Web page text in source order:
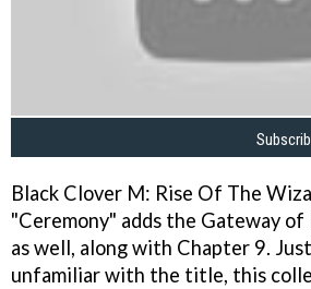
Black Clover M: Rise Of The
"Ceremony" adds the Gateway of
as well, along with Chapter 9.
unfamiliar with the title, this